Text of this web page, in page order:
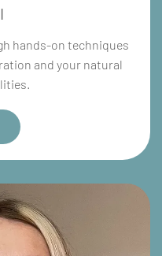
hands-on techniques
and your natural